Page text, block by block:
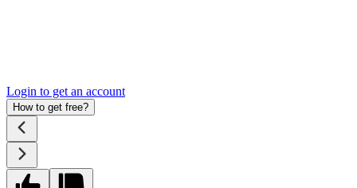
Login to get an account
How to get free?